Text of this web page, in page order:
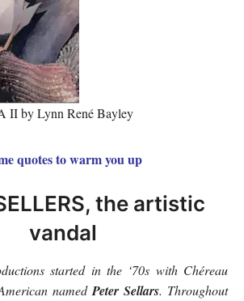
II by Lynn René Bayley
quotes to warm you up
the artistic
vandal
started in the ‘70s with Chéreau
named Peter Sellars. Throughout